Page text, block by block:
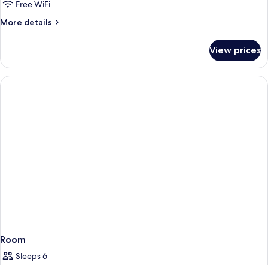
Free WiFi
More details
More
or
Twin
TWO
View prices
Room
Sleeps 6